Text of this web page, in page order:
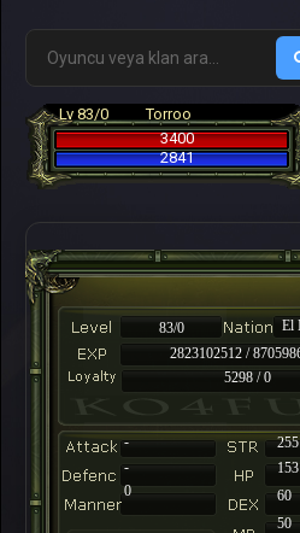
Lv 83/0
Torroo
3400
2841
83/0
El
2823102512 /
5298 / 0
-
255
-
153
60
50
0